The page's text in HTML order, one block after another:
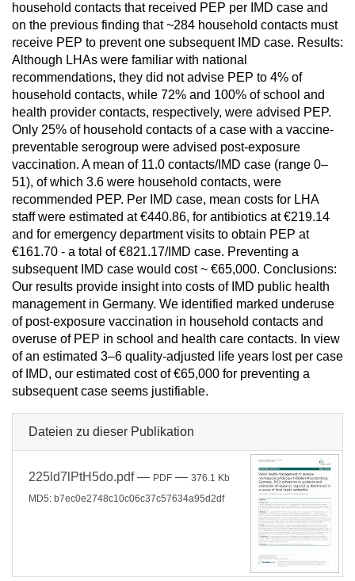
household contacts that received PEP per IMD case and
on the previous finding that ~284 household contacts must
receive PEP to prevent one subsequent IMD case. Results:
Although LHAs were familiar with national
recommendations, they did not advise PEP to 4% of
household contacts, while 72% and 100% of school and
health provider contacts, respectively, were advised PEP.
Only 25% of household contacts of a case with a vaccine-
preventable serogroup were advised post-exposure
vaccination. A mean of 11.0 contacts/IMD case (range 0–
51), of which 3.6 were household contacts, were
recommended PEP. Per IMD case, mean costs for LHA
staff were estimated at €440.86, for antibiotics at €219.14
and for emergency department visits to obtain PEP at
€161.70 - a total of €821.17/IMD case. Preventing a
subsequent IMD case would cost ~ €65,000. Conclusions:
Our results provide insight into costs of IMD public health
management in Germany. We identified marked underuse
of post-exposure vaccination in household contacts and
overuse of PEP in school and health care contacts. In view
of an estimated 3–6 quality-adjusted life years lost per case
of IMD, our estimated cost of €65,000 for preventing a
subsequent case seems justifiable.
Dateien zu dieser Publikation
225ld7lPtH5do.pdf— PDF — 376.1 Kb
MD5: b7ec0e2748c10c06c37c57634a95d2df